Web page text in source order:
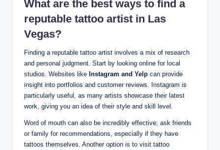
What are the best ways to find a
reputable tattoo artist in Las
Vegas?
Finding a reputable tattoo artist involves a mix of research
and personal judgment. Start by looking online for local
studios. Websites like Instagram and Yelp can provide
insight into portfolios and customer reviews. Instagram is
particularly useful, as many artists showcase their latest
work, giving you an idea of their style and skill level.
Word of mouth can also be incredibly effective; ask friends
or family for recommendations, especially if they have
tattoos themselves. Another option is to visit tattoo